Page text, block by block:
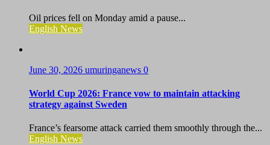
Oil prices fell on Monday amid a pause...
English News
June 30, 2026 umuringanews 0
World Cup 2026: France vow to maintain attacking
strategy against Sweden
France’s fearsome attack carried them smoothly through the...
English News